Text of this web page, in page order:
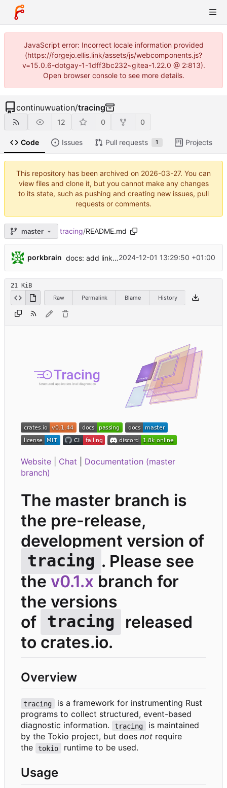
JavaScript error: Incorrect locale information provided
(https://forgejo.ellis.link/assets/js/webcomponents.js?
v=15.0.6-dotgay-1-1dff3bc232~gitea-1.22.0 @ 2:813).
Open browser console to see more details.
continuwuation/tracing
12 0 0
Code Issues Pull requests 1 Projects
This repository has been archived on 2026-03-27. You can
view files and clone it, but you cannot make any changes
to its state, such as pushing and creating new issues, pull
requests or comments.
master tracing/README.md
porkbrain docs: add link to a stream recording by @jonhoo ( ...
2024-12-01 13:29:50 +01:00
21 KiB
Raw
Permalink Blame History
Website Chat
Documentation (master
branch)
The master branch is
the pre-release,
development version of
tracing . Please see
the v0.1.x branch for
the versions
of tracing
released
to crates.io.
Overview
tracing
is a framework for instrumenting Rust
programs to collect structured, event-based
diagnostic information.
tracing
is maintained
by the Tokio project, but does not require
the
tokio runtime to be used.
Usage